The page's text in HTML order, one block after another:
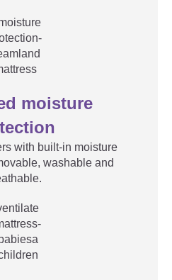
moisture
with built-in moisture
washable and